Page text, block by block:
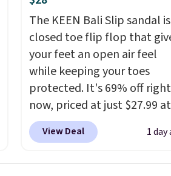
support built into a slip-on
pump is the detail that
wearing heels all day feel
like something you recover
from. A classic pump and a
low wedge, both for $20
free shipping, cover every
occasion between a work
Plus, our code gets you free
The KEEN Bali Slip sandal
closed toe flip flop that
your feet an open air feel
while keeping your toes
protected. It's 69% off right
now, priced at just $27.99 at
Woot. It has a high abrasion
rubber tip for durability,
View Deal 1 day